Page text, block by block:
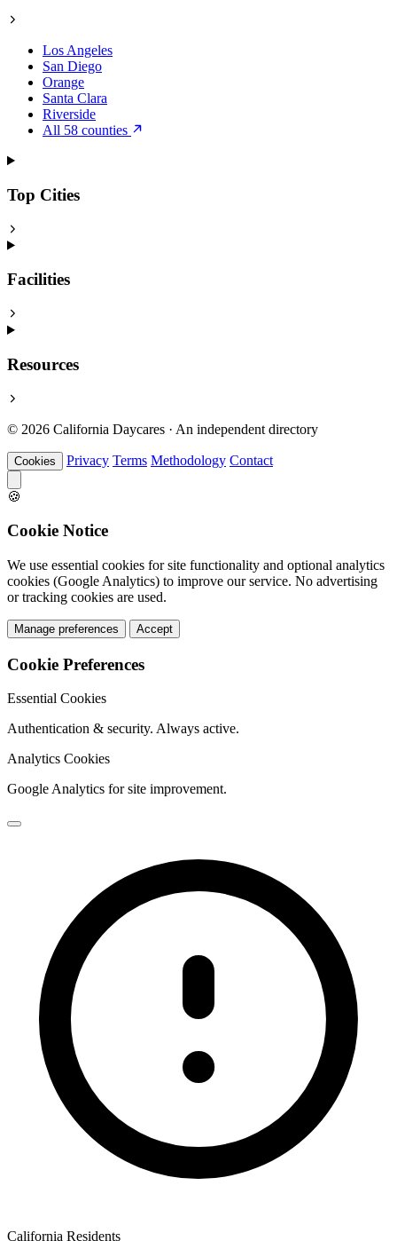
Los Angeles
San Diego
Orange
Santa Clara
Riverside
All 58 counties
Top Cities
Facilities
Resources
© 2026 California Daycares · An independent directory
Cookies Privacy Terms Methodology Contact
🍪
Cookie Notice
We use essential cookies for site functionality and optional analytics
cookies (Google Analytics) to improve our service. No advertising
or tracking cookies are used.
Manage preferences Accept
Cookie Preferences
Essential Cookies
Authentication & security. Always active.
Analytics Cookies
Google Analytics for site improvement.
California Residents